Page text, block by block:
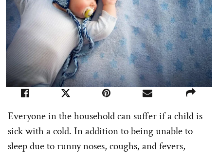
Everyone in the household can suffer if a child is
sick with a cold. In addition to being unable to
sleep due to runny noses, coughs, and fevers,